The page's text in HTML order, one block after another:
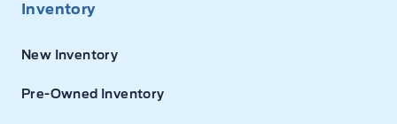
Inventory
New Inventory
Pre-Owned Inventory